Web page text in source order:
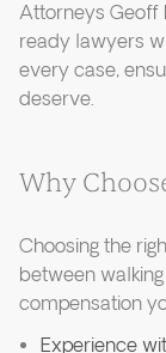
Attorneys Geoff
ready lawyers
every case,
deserve.
Why
Choosing the
between
compensation
Experience